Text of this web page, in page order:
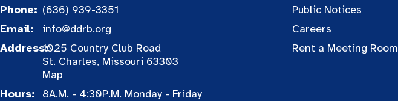
Phone: (636) 939-3351
Email:
info@ddrb.org
Address:1025 Country Club Road
St. Charles, Missouri 63303
Map
Hours:
8A.M. - 4:30P.M. Monday - Friday
Public Notices
Careers
Rent a Meeting Room